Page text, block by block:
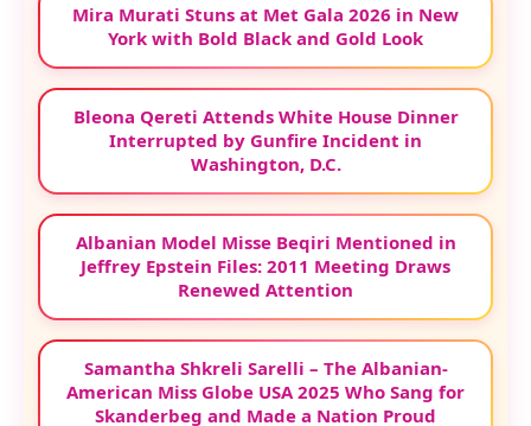
Mira Murati Stuns at Met Gala 2026 in New
York with Bold Black and Gold Look
Bleona Qereti Attends White House Dinner
Interrupted by Gunfire Incident in
Washington, D.C.
Albanian Model Misse Beqiri Mentioned in
Jeffrey Epstein Files: 2011 Meeting Draws
Renewed Attention
Samantha Shkreli Sarelli – The Albanian-
American Miss Globe USA 2025 Who Sang for
Skanderbeg and Made a Nation Proud